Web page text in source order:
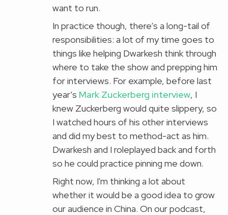
want to run.
In practice though, there’s a long-tail of
responsibilities: a lot of my time goes to
things like helping Dwarkesh think through
where to take the show and prepping him
for interviews. For example, before last
year’s Mark Zuckerberg interview, I
knew Zuckerberg would quite slippery, so
I watched hours of his other interviews
and did my best to method-act as him.
Dwarkesh and I roleplayed back and forth
so he could practice pinning me down.
Right now, I'm thinking a lot about
whether it would be a good idea to grow
our audience in China. On our podcast,